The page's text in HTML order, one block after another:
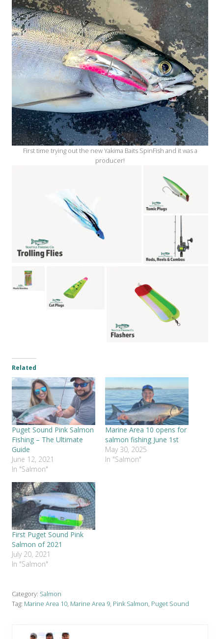
First time trying out the new Yakima Baits SpinFish and it was a
producer!
Related
Puget Sound Pink Salmon
Fishing – The Ultimate
Guide
June 12, 2021
In "Salmon"
Marine Area 10 opens for
salmon fishing June 1st
May 30, 2025
In "Salmon"
First Puget Sound Pink
Salmon of 2021
July 20, 2021
In "Salmon"
Category: Salmon
Tag: Marine Area 10, Marine Area 9, Pink Salmon, Puget Sound